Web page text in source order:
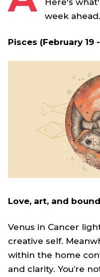
Here's
week ahead.
Pisces (February 19
Love, art, and
Venus in Cancer
creative self.
within the home
and clarity. You’re